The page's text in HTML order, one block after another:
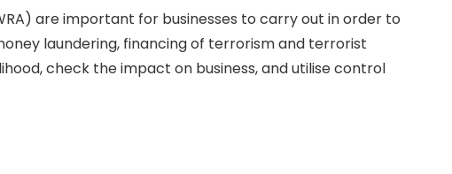
are important for businesses to carry out in order to
laundering, financing of terrorism and terrorist
check the impact on business, and utilise control